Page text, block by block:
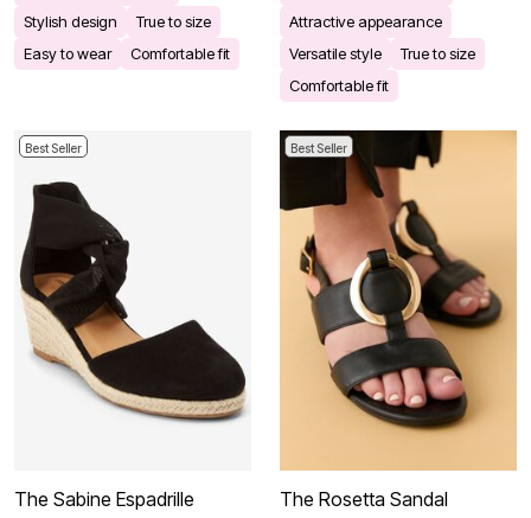
Stylish design
True to size
Easy to wear
Comfortable fit
Attractive appearance
Versatile style
True to size
Comfortable fit
Best Seller
The Sabine Espadrille
Best Seller
The Rosetta Sandal